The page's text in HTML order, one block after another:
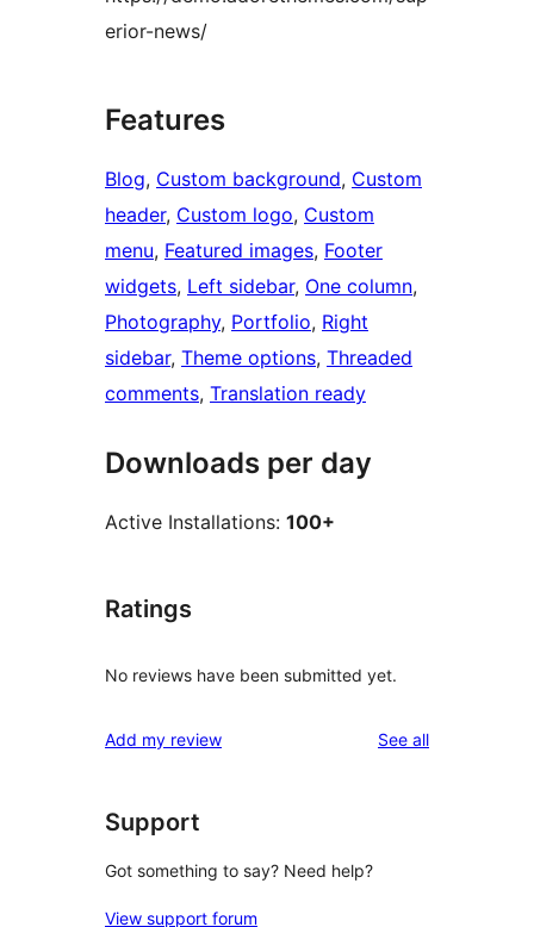
erior-news/
Features
Blog, Custom background, Custom
header, Custom logo, Custom
menu, Featured images, Footer
widgets, Left sidebar, One column
Photography, Portfolio, Right
sidebar, Theme options, Threaded
comments, Translation ready
Downloads per day
Active Installations: 100+
Ratings
No reviews have been submitted yet.
Add my review See allreviews
Support
Got something to say? Need help?
View support forum